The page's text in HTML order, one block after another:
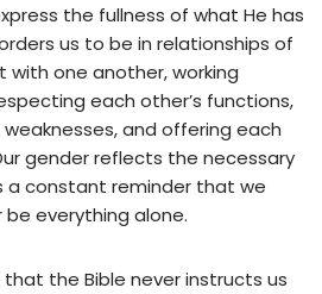
the fullness of what He has
us to be in relationships of
one another, working
each other’s functions,
and offering each
gender reflects the necessary
a constant reminder that we
be everything alone.
the Bible never instructs us